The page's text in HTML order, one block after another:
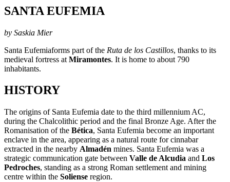
SANTA EUFEMIA
by Saskia Mier
Santa Eufemiaforms part of the Ruta de los Castillos, thanks to its
medieval fortress at Miramontes. It is home to about 790
inhabitants.
HISTORY
The origins of Santa Eufemia date to the third millennium AC,
during the Chalcolithic period and the final Bronze Age. After the
Romanisation of the Bética, Santa Eufemia become an important
enclave in the area, appearing as a natural route for cinnabar
extracted in the nearby Almadén mines. Santa Eufemia was a
strategic communication gate between Valle de Alcudia and Los
Pedroches, standing as a strong Roman settlement and mining
centre within the Soliense region.